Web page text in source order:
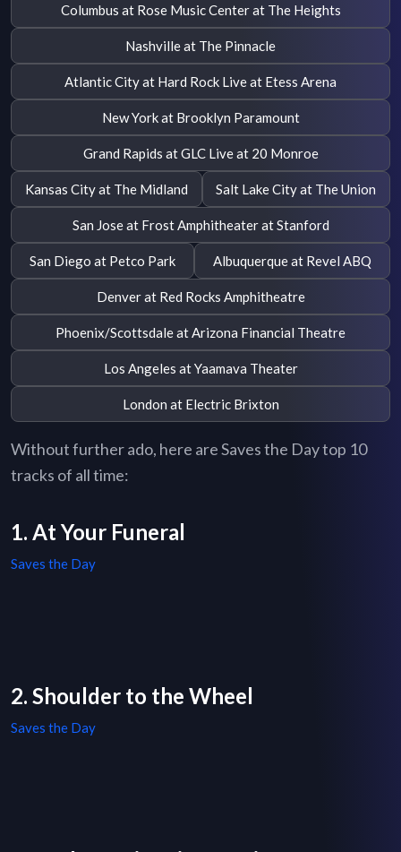
Columbus at Rose Music Center at The Heights
Nashville at The Pinnacle
Atlantic City at Hard Rock Live at Etess Arena
New York at Brooklyn Paramount
Grand Rapids at GLC Live at 20 Monroe
Kansas City at The Midland Salt Lake City at The Union
San Jose at Frost Amphitheater at Stanford
San Diego at Petco Park Albuquerque at Revel ABQ
Denver at Red Rocks Amphitheatre
Phoenix/Scottsdale at Arizona Financial Theatre
Los Angeles at Yaamava Theater
London at Electric Brixton
Without further ado, here are Saves the Day top 10
tracks of all time:
1. At Your Funeral
Saves the Day
2. Shoulder to the Wheel
Saves the Day